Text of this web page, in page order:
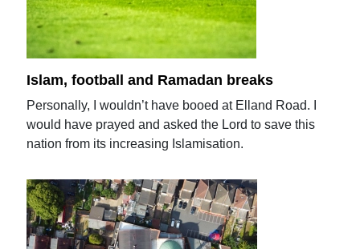
Islam, football and Ramadan breaks
Personally, I wouldn’t have booed at Elland Road. I
would have prayed and asked the Lord to save this
nation from its increasing Islamisation.